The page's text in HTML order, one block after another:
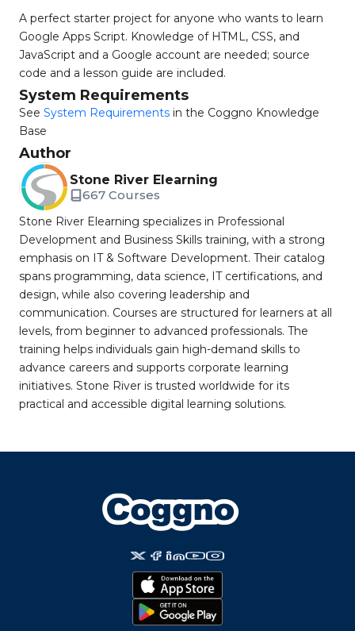
A perfect starter project for anyone who wants to learn
Google Apps Script. Knowledge of HTML, CSS, and
JavaScript and a Google account are needed; source
code and a lesson guide are included.
System Requirements
See System Requirements in the Coggno Knowledge
Base
Author
Stone River Elearning
667 Courses
Stone River Elearning specializes in Professional
Development and Business Skills training, with a strong
emphasis on IT & Software Development. Their catalog
spans programming, data science, IT certifications, and
design, while also covering leadership and
communication. Courses are structured for learners at all
levels, from beginner to advanced professionals. The
training helps individuals gain high-demand skills to
advance careers and supports corporate learning
initiatives. Stone River is trusted worldwide for its
practical and accessible digital learning solutions.